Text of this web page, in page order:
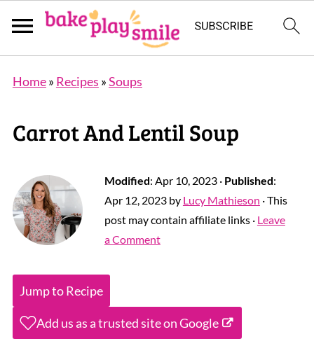
Home» Recipes »Soups
Carrot And Lentil Soup
Modified: Apr 10, 2023· Published:
Apr 12, 2023by Lucy Mathieson · This
post may contain affiliate links · Leave
a Comment
Jump to Recipe
Add us as a trusted site on Google